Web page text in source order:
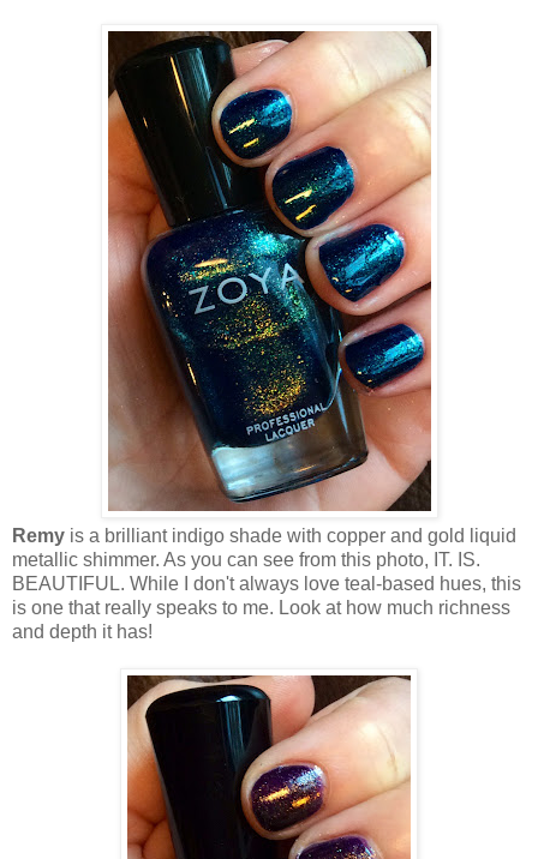
Remy is a brilliant indigo shade with copper and gold liquid
metallic shimmer. As you can see from this photo, IT. IS.
BEAUTIFUL. While I don't always love teal-based hues, this
is one that really speaks to me. Look at how much richness
and depth it has!